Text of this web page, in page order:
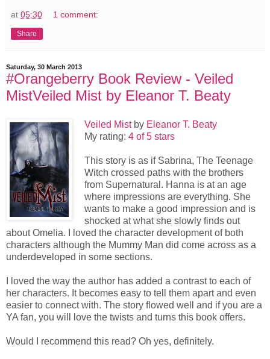
at 05:30 1 comment:
Share
Saturday, 30 March 2013
#Orangeberry Book Review - Veiled
MistVeiled Mist by Eleanor T. Beaty
Veiled Mistby Eleanor T. Beaty
My rating: 4 of 5 stars
This story is as if Sabrina, The Teenage
Witch crossed paths with the brothers
from Supernatural. Hanna is at an age
where impressions are everything. She
wants to make a good impression and is
shocked at what she slowly finds out
about Omelia. I loved the character development of both
characters although the Mummy Man did come across as a
underdeveloped in some sections.
I loved the way the author has added a contrast to each of
her characters. It becomes easy to tell them apart and even
easier to connect with. The story flowed well and if you are a
YA fan, you will love the twists and turns this book offers.
Would I recommend this read? Oh yes, definitely.